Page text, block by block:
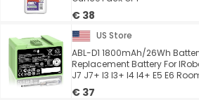
€ 38
US Store
ABL-D1 1800mAh/26Wh
Replacement Battery For
J7 J7+ I3 I3+ I4 I4+ E5 E6
€ 37